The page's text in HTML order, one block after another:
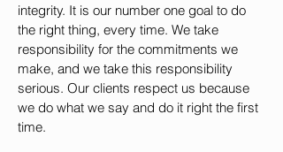
integrity. It is our number one goal to do
the right thing, every time. We take
responsibility for the commitments we
make, and we take this responsibility
serious. Our clients respect us because
we do what we say and do it right the first
time.